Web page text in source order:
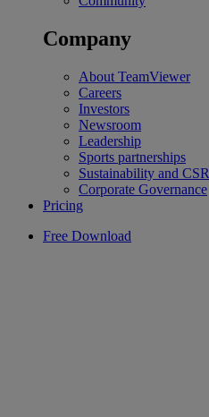
Company
About TeamViewer
Careers
Investors
Newsroom
Leadership
Sports partnerships
Sustainability and CSR
Corporate Governance
Pricing
Free Download